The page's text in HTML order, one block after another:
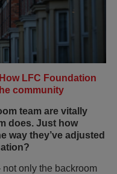
LFC Foundation
community
team are vitally
does. Just how
way they’ve adjusted
not only the backroom